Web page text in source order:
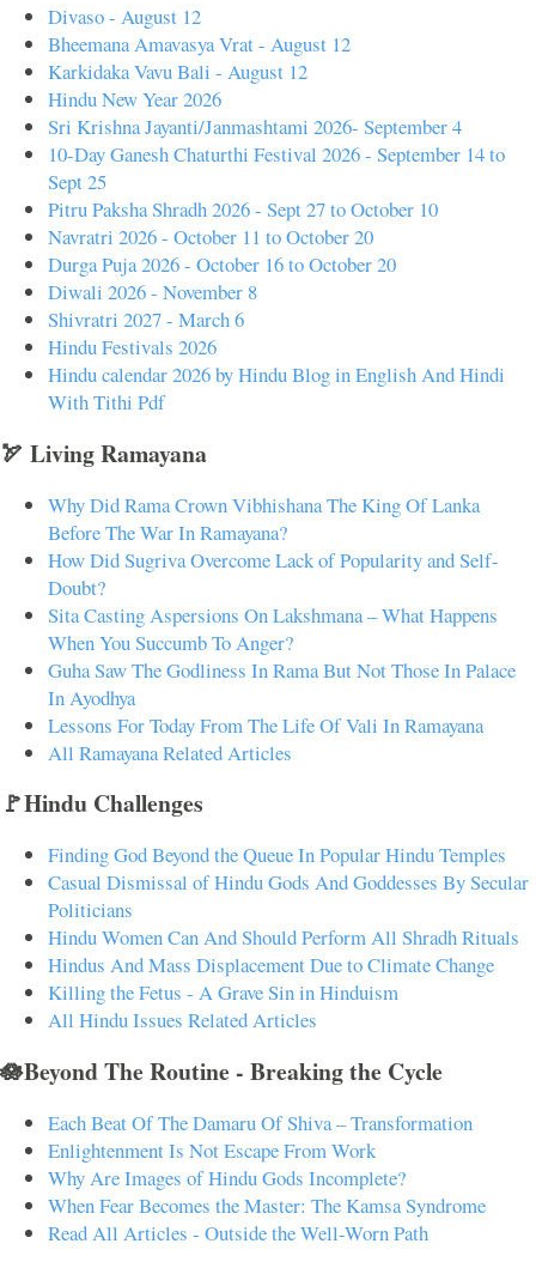
Divaso - August 12
Bheemana Amavasya Vrat - August 12
Karkidaka Vavu Bali - August 12
Hindu New Year 2026
Sri Krishna Jayanti/Janmashtami 2026- September 4
10-Day Ganesh Chaturthi Festival 2026 - September 14 to
Sept 25
Pitru Paksha Shradh 2026 - Sept 27 to October 10
Navratri 2026 - October 11 to October 20
Durga Puja 2026 - October 16 to October 20
Diwali 2026 - November 8
Shivratri 2027 - March 6
Hindu Festivals 2026
Hindu calendar 2026 by Hindu Blog in English And Hindi
With Tithi Pdf
🏹 Living Ramayana
Why Did Rama Crown Vibhishana The King Of Lanka
Before The War In Ramayana?
How Did Sugriva Overcome Lack of Popularity and Self-
Doubt?
Sita Casting Aspersions On Lakshmana – What Happens
When You Succumb To Anger?
Guha Saw The Godliness In Rama But Not Those In Palace
In Ayodhya
Lessons For Today From The Life Of Vali In Ramayana
All Ramayana Related Articles
🚩Hindu Challenges
Finding God Beyond the Queue In Popular Hindu Temples
Casual Dismissal of Hindu Gods And Goddesses By Secular
Politicians
Hindu Women Can And Should Perform All Shradh Rituals
Hindus And Mass Displacement Due to Climate Change
Killing the Fetus - A Grave Sin in Hinduism
All Hindu Issues Related Articles
🪷Beyond The Routine - Breaking the Cycle
Each Beat Of The Damaru Of Shiva – Transformation
Enlightenment Is Not Escape From Work
Why Are Images of Hindu Gods Incomplete?
When Fear Becomes the Master: The Kamsa Syndrome
Read All Articles - Outside the Well-Worn Path